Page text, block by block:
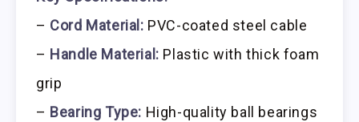
– Cord Material: PVC-coated steel cable
– Handle Material: Plastic with thick foam
grip
– Bearing Type: High-quality ball bearings